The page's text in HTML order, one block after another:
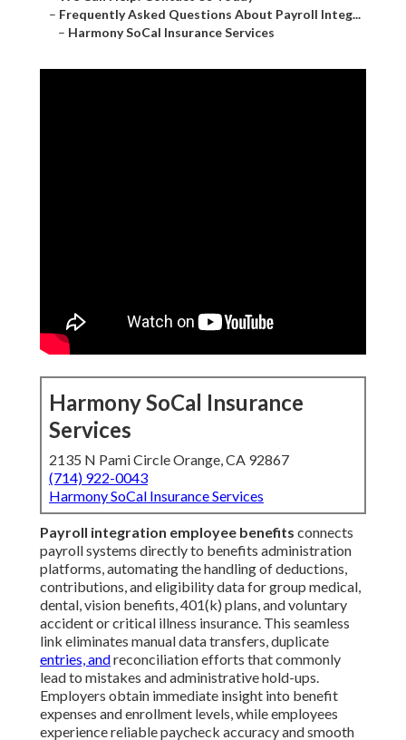
– Frequently Asked Questions About Payroll Integ...
– Harmony SoCal Insurance Services
Harmony SoCal Insurance
Services
2135 N Pami Circle Orange, CA 92867
(714) 922-0043
Harmony SoCal Insurance Services
Payroll integration employee benefits connects
payroll systems directly to benefits administration
platforms, automating the handling of deductions,
contributions, and eligibility data for group medical,
dental, vision benefits, 401(k) plans, and voluntary
accident or critical illness insurance. This seamless
link eliminates manual data transfers, duplicate
entries, andreconciliation efforts that commonly
lead to mistakes and administrative hold-ups.
Employers obtain immediate insight into benefit
expenses and enrollment levels, while employees
experience reliable paycheck accuracy and smooth